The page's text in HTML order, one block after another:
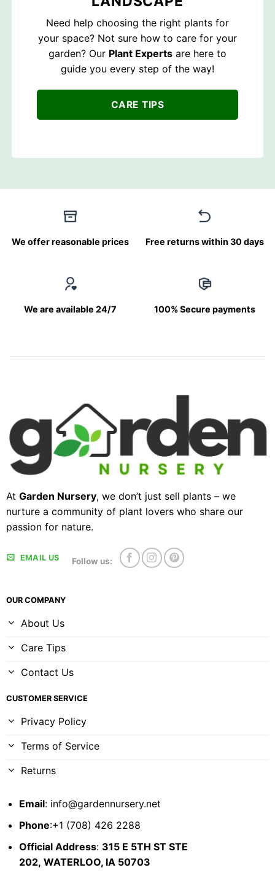
Need help choosing the right plants for
your space? Not sure how to care for your
garden? Our Plant Experts are here to
guide you every step of the way!
CARE TIPS
We offer reasonable prices Free returns within 30 days
We are available 24/7 100% Secure payments
At Garden Nursery, we don’t just sell plants – we
nurture a community of plant lovers who share our
passion for nature.
EMAIL US Follow us:
OUR COMPANY
About Us
Care Tips
Contact Us
CUSTOMER SERVICE
Privacy Policy
Terms of Service
Returns
Email: info@gardennursery.net
Phone:+1 (708) 426 2288
Official Address: 315 E 5TH ST STE
202, WATERLOO, IA 50703